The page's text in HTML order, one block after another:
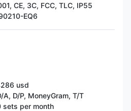
CE, 3C, FCC, TLC, IP55
EQ6
usd
A, D/P, MoneyGram, T/T
sets per month